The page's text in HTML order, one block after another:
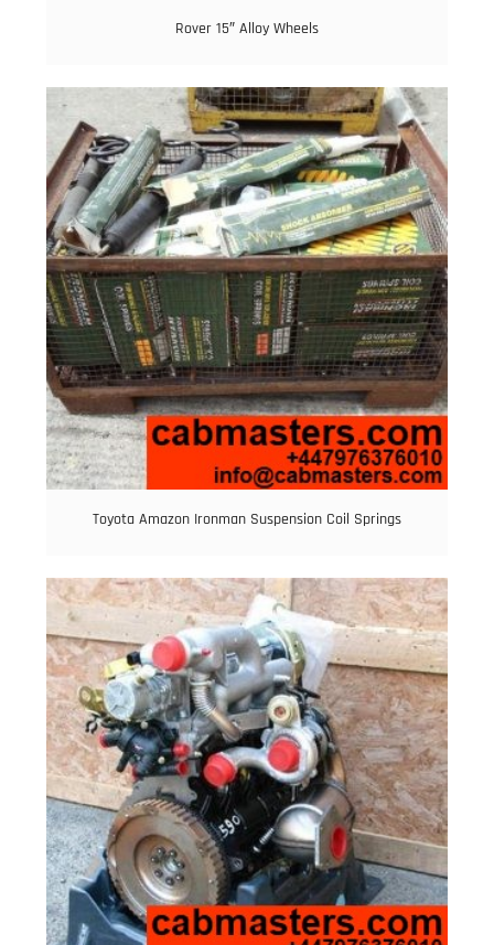
Rover 15″ Alloy Wheels
Toyota Amazon Ironman Suspension Coil Springs